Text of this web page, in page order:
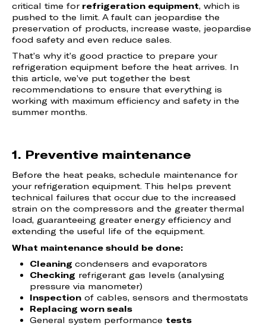
critical time for refrigeration equipment, which is
pushed to the limit. A fault can jeopardise the
preservation of products, increase waste, jeopardise
food safety and even reduce sales.
That’s why it’s good practice to prepare your
refrigeration equipment before the heat arrives. In
this article, we’ve put together the best
recommendations to ensure that everything is
working with maximum efficiency and safety in the
summer months.
1. Preventive maintenance
Before the heat peaks, schedule maintenance for
your refrigeration equipment. This helps prevent
technical failures that occur due to the increased
strain on the compressors and the greater thermal
load, guaranteeing greater energy efficiency and
extending the useful life of the equipment.
What maintenance should be done:
Cleaning condensers and evaporators
Checking refrigerant gas levels (analysing
pressure via manometer)
Inspectionof cables, sensors and thermostats
Replacing worn seals
General system performance tests